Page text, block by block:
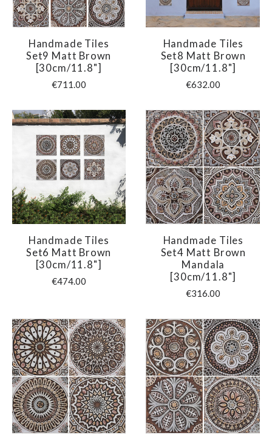
Handmade Tiles
Set9 Matt Brown
[30cm/11.8"]
€711.00
Handmade Tiles
Set8 Matt Brown
[30cm/11.8"]
€632.00
Handmade Tiles
Set6 Matt Brown
[30cm/11.8"]
€474.00
Handmade Tiles
Set4 Matt Brown
Mandala
[30cm/11.8"]
€316.00